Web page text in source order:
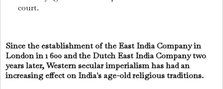
court.
Since the establishment of the East India Company in
London in 1 600 and the Dutch East India Company two
years later, Western secular imperialism has had an
increasing effect on India's age-old religious traditions.